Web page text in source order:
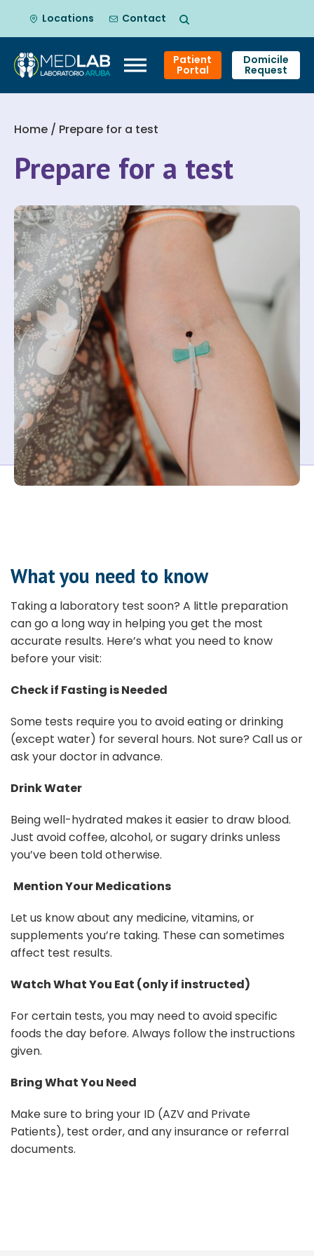
content
Locations Contact
Patient
Portal
Domicile
Request
Home / Prepare for a test
Prepare for a test
What you need to know
Taking a laboratory test soon? A little preparation
can go a long way in helping you get the most
accurate results. Here’s what you need to know
before your visit:
Check if Fasting is Needed
Some tests require you to avoid eating or drinking
(except water) for several hours. Not sure? Call us or
ask your doctor in advance.
Drink Water
Being well-hydrated makes it easier to draw blood.
Just avoid coffee, alcohol, or sugary drinks unless
you’ve been told otherwise.
Mention Your Medications
Let us know about any medicine, vitamins, or
supplements you’re taking. These can sometimes
affect test results.
Watch What You Eat (only if instructed)
For certain tests, you may need to avoid specific
foods the day before. Always follow the instructions
given.
Bring What You Need
Make sure to bring your ID (AZV and Private
Patients), test order, and any insurance or referral
documents.